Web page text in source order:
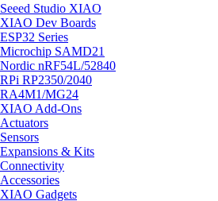
Seeed Studio XIAO
XIAO Dev Boards
ESP32 Series
Microchip SAMD21
Nordic nRF54L/52840
RPi RP2350/2040
RA4M1/MG24
XIAO Add-Ons
Actuators
Sensors
Expansions & Kits
Connectivity
Accessories
XIAO Gadgets